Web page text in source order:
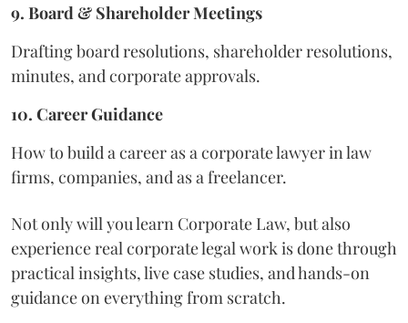
9. Board & Shareholder Meetings
Drafting board resolutions, shareholder resolutions,
minutes, and corporate approvals.
10. Career Guidance
How to build a career as a corporate lawyer in law
firms, companies, and as a freelancer.
Not only will you learn Corporate Law, but also
experience real corporate legal work is done through
practical insights, live case studies, and hands-on
guidance on everything from scratch.